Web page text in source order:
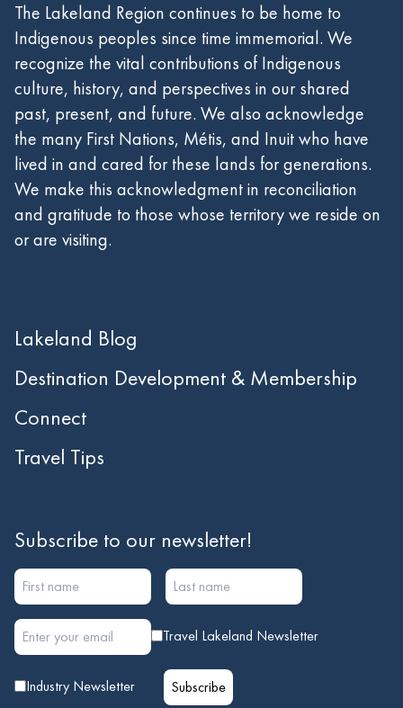
The Lakeland Region continues to be home to
Indigenous peoples since time immemorial. We
recognize the vital contributions of Indigenous
culture, history, and perspectives in our shared
past, present, and future. We also acknowledge
the many First Nations, Métis, and Inuit who have
lived in and cared for these lands for generations.
We make this acknowledgment in reconciliation
and gratitude to those whose territory we reside on
or are visiting.
Lakeland Blog
Destination Development & Membership
Connect
Travel Tips
Subscribe to our newsletter!
Travel Lakeland Newsletter
Industry Newsletter Subscribe